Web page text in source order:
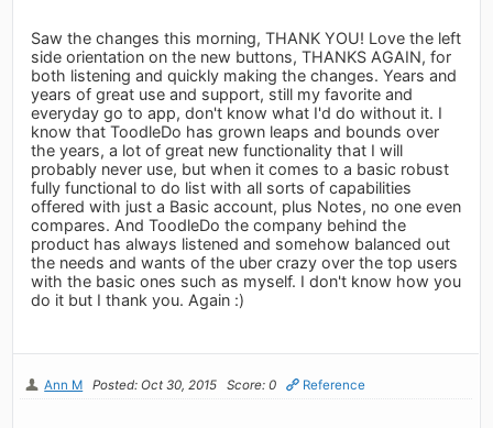
Saw the changes this morning, THANK YOU! Love the left
side orientation on the new buttons, THANKS AGAIN, for
both listening and quickly making the changes. Years and
years of great use and support, still my favorite and
everyday go to app, don't know what I'd do without it. I
know that ToodleDo has grown leaps and bounds over
the years, a lot of great new functionality that I will
probably never use, but when it comes to a basic robust
fully functional to do list with all sorts of capabilities
offered with just a Basic account, plus Notes, no one even
compares. And ToodleDo the company behind the
product has always listened and somehow balanced out
the needs and wants of the uber crazy over the top users
with the basic ones such as myself. I don't know how you
do it but I thank you. Again :)
Ann M Posted: Oct 30, 2015 Score: 0 Reference